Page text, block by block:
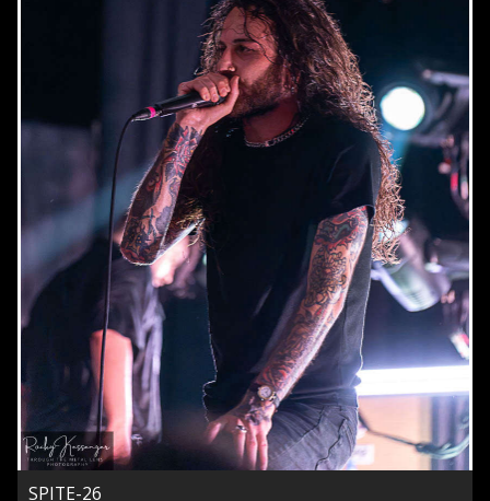
SPITE-26